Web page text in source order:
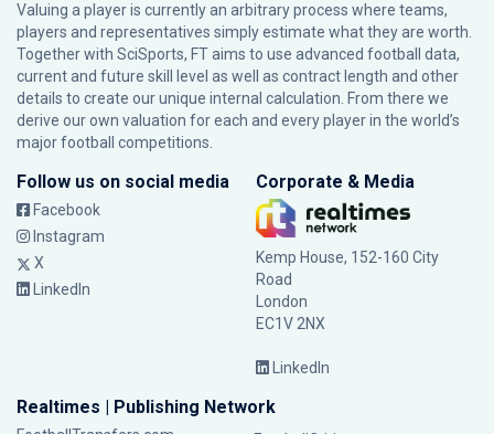
Valuing a player is currently an arbitrary process where teams,
players and representatives simply estimate what they are worth.
Together with SciSports, FT aims to use advanced football data,
current and future skill level as well as contract length and other
details to create our unique internal calculation. From there we
derive our own valuation for each and every player in the world’s
major football competitions.
Follow us on social media
Facebook
Instagram
X
LinkedIn
Corporate & Media
Kemp House, 152-160 City
Road
London
EC1V 2NX
LinkedIn
Realtimes | Publishing Network